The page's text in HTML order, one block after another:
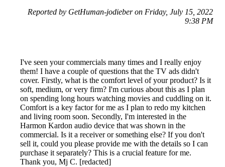
Reported by GetHuman-jodieber on Friday, July 15, 2022
9:38 PM
I've seen your commercials many times and I really enjoy
them! I have a couple of questions that the TV ads didn't
cover. Firstly, what is the comfort level of your product? Is it
soft, medium, or very firm? I'm curious about this as I plan
on spending long hours watching movies and cuddling on it.
Comfort is a key factor for me as I plan to redo my kitchen
and living room soon. Secondly, I'm interested in the
Harmon Kardon audio device that was shown in the
commercial. Is it a receiver or something else? If you don't
sell it, could you please provide me with the details so I can
purchase it separately? This is a crucial feature for me.
Thank you, Mj C. [redacted]